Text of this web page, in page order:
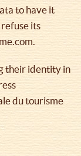
to have it
its
their identity in
du tourisme